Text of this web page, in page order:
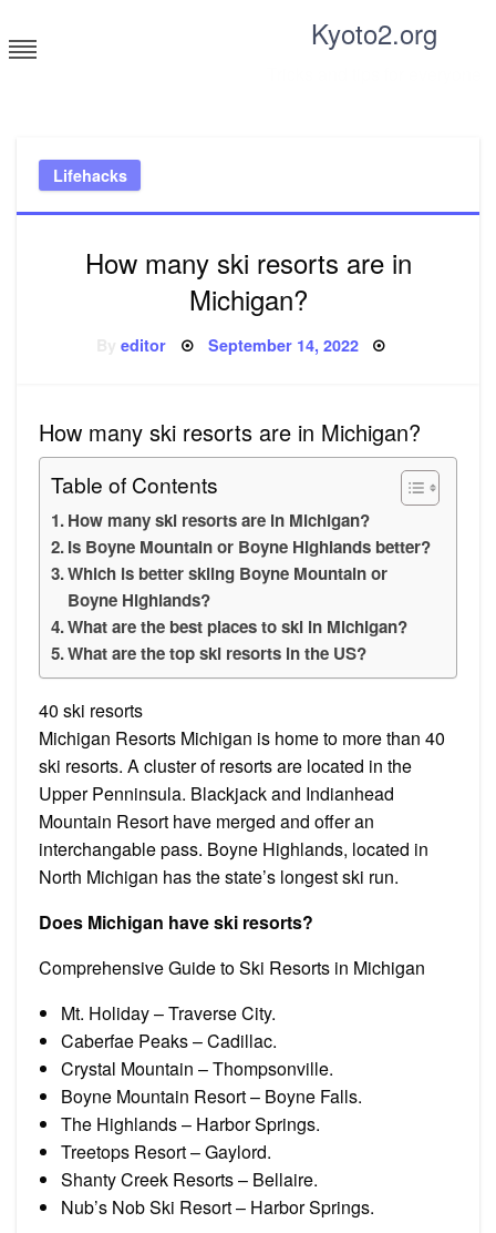
to
content
Kyoto2.org
Lifehacks
How many ski resorts are in
Michigan?
Byeditor Posted
September 14, 2022
How many ski resorts are in Michigan?
Table of Contents
How many ski resorts are in Michigan?
Is Boyne Mountain or Boyne Highlands better?
Which is better skiing Boyne Mountain or
Boyne Highlands?
What are the best places to ski in Michigan?
What are the top ski resorts in the US?
40 ski resorts
Michigan Resorts Michigan is home to more than 40
ski resorts. A cluster of resorts are located in the
Upper Penninsula. Blackjack and Indianhead
Mountain Resort have merged and offer an
interchangable pass. Boyne Highlands, located in
North Michigan has the state’s longest ski run.
Does Michigan have ski resorts?
Comprehensive Guide to Ski Resorts in Michigan
Mt. Holiday – Traverse City.
Caberfae Peaks – Cadillac.
Crystal Mountain – Thompsonville.
Boyne Mountain Resort – Boyne Falls.
The Highlands – Harbor Springs.
Treetops Resort – Gaylord.
Shanty Creek Resorts – Bellaire.
Nub’s Nob Ski Resort – Harbor Springs.